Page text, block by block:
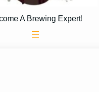
A Brewing Expert!